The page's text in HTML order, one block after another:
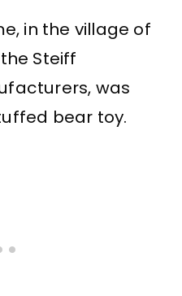
in the village of
Steiff
was
bear toy.